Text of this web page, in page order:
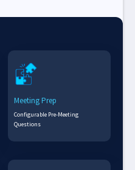
Meeting Prep
Configurable Pre-Meeting
Questions